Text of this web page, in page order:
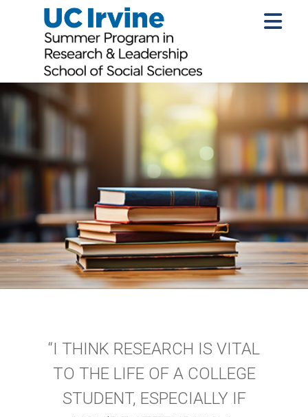
“I THINK RESEARCH IS VITAL
TO THE LIFE OF A COLLEGE
STUDENT, ESPECIALLY IF